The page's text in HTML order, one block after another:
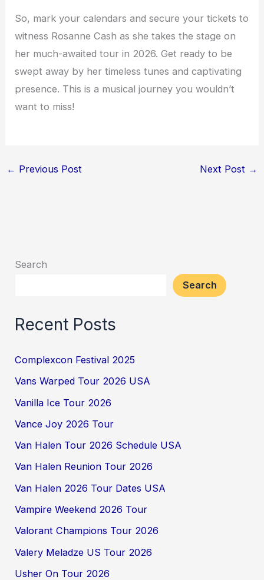
So, mark your calendars and secure your tickets to
witness Rosanne Cash as she takes the stage on
her much-awaited tour in 2026. Get ready to be
swept away by her timeless tunes and captivating
presence. This is a musical journey you wouldn’t
want to miss!
← Previous Post Next Post →
Search
Search
Recent Posts
Complexcon Festival 2025
Vans Warped Tour 2026 USA
Vanilla Ice Tour 2026
Vance Joy 2026 Tour
Van Halen Tour 2026 Schedule USA
Van Halen Reunion Tour 2026
Van Halen 2026 Tour Dates USA
Vampire Weekend 2026 Tour
Valorant Champions Tour 2026
Valery Meladze US Tour 2026
Usher On Tour 2026